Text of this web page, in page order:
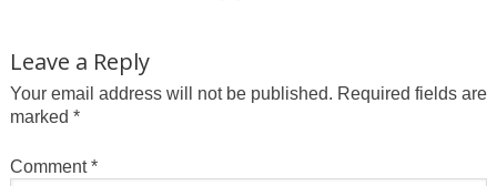
Leave a Reply
Your email address will not be published. Required fields are
marked *
Comment*